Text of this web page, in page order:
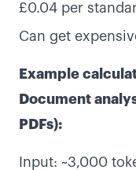
£0.04 per
Can get
Example
Document
PDFs):
Input: ~3,000